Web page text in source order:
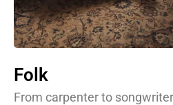
Folk
From carpenter to